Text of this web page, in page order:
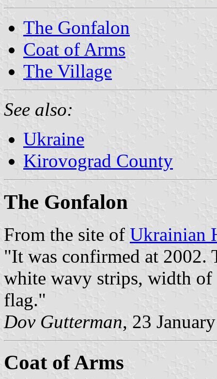
The Gonfalon
Coat of Arms
The Village
See also:
Ukraine
Kirovograd County
The Gonfalon
From the site of Ukrainian
"It was confirmed at 2002.
white wavy strips, width of
flag."
Dov Gutterman, 23
Coat of Arms